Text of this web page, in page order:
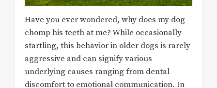
Have you ever wondered, why does my dog
chomp his teeth at me? While occasionally
startling, this behavior in older dogs is rarely
aggressive and can signify various
underlying causes ranging from dental
discomfort to emotional communication. In